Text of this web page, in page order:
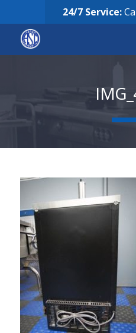
24/7 Service: